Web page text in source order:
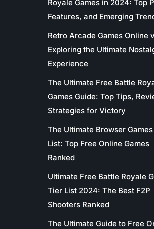
Royale Games in 2024: Top
Features, and Emerging
Retro Arcade Games Online
Exploring the Ultimate
Experience
The Ultimate Free Battle
Games Guide: Top Tips,
Strategies for Victory
The Ultimate Browser
List: Top Free Online Games
Ranked
Ultimate Free Battle Royale
Tier List 2024: The Best F2P
Shooters Ranked
The Ultimate Guide to Free